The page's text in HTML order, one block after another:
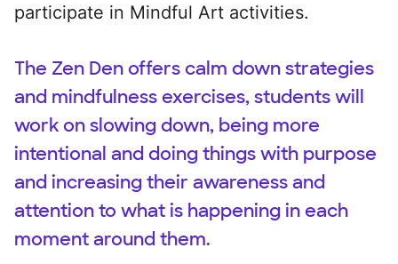
participate in Mindful Art activities.
The Zen Den offers calm down strategies
and mindfulness exercises, students will
work on slowing down, being more
intentional and doing things with purpose
and increasing their awareness and
attention to what is happening in each
moment around them.